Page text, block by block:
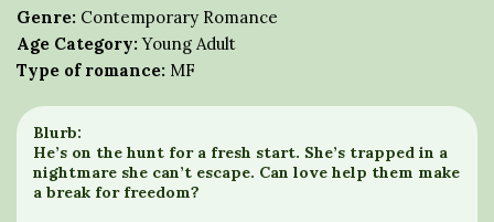
Genre: Contemporary Romance
Age Category: Young Adult
Type of romance: MF
Blurb:
He’s on the hunt for a fresh start. She’s trapped in a
nightmare she can’t escape. Can love help them make
a break for freedom?